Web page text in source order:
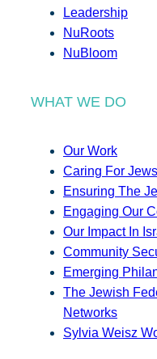
Leadership
NuRoots
NuBloom
WHAT WE DO
Our Work
Caring For
Ensuring The
Engaging Our
Our Impact In
Community
Emerging
The Jewish
Networks
Sylvia Weisz